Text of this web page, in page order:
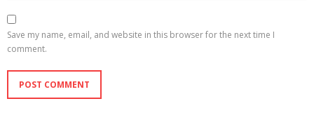
Save my name, email, and website in this browser for the next time I
comment.